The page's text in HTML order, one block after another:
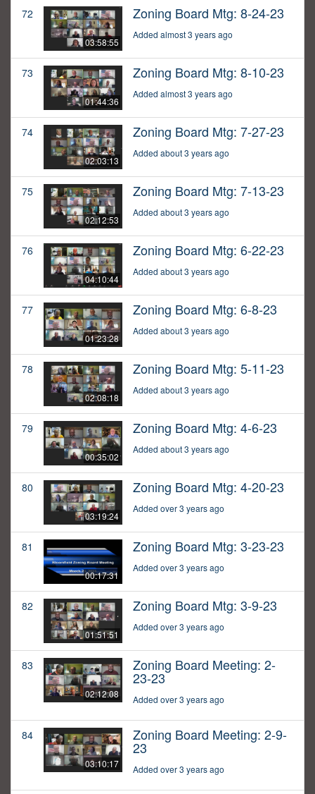
72
03:58:55
Zoning Board Mtg: 8-24-23
Added almost 3 years ago
73
01:44:36
Zoning Board Mtg: 8-10-23
Added almost 3 years ago
74
02:03:13
Zoning Board Mtg: 7-27-23
Added about 3 years ago
75
02:12:53
Zoning Board Mtg: 7-13-23
Added about 3 years ago
76
04:10:44
Zoning Board Mtg: 6-22-23
Added about 3 years ago
77
01:23:28
Zoning Board Mtg: 6-8-23
Added about 3 years ago
78
02:08:18
Zoning Board Mtg: 5-11-23
Added about 3 years ago
79
00:35:02
Zoning Board Mtg: 4-6-23
Added about 3 years ago
80
03:19:24
Zoning Board Mtg: 4-20-23
Added over 3 years ago
81
00:17:31
Zoning Board Mtg: 3-23-23
Added over 3 years ago
82
01:51:51
Zoning Board Mtg: 3-9-23
Added over 3 years ago
83
02:12:08
Zoning Board Meeting: 2-
23-23
Added over 3 years ago
84
03:10:17
Zoning Board Meeting: 2-9-
23
Added over 3 years ago